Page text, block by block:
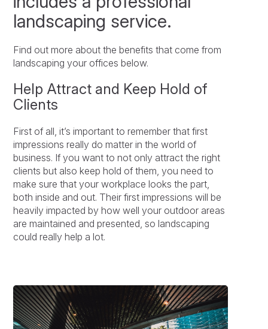
landscaping service.
Find out more about the benefits that come from
landscaping your offices below.
Help Attract and Keep Hold of
Clients
First of all, it’s important to remember that first
impressions really do matter in the world of
business. If you want to not only attract the right
clients but also keep hold of them, you need to
make sure that your workplace looks the part,
both inside and out. Their first impressions will be
heavily impacted by how well your outdoor areas
are maintained and presented, so landscaping
could really help a lot.